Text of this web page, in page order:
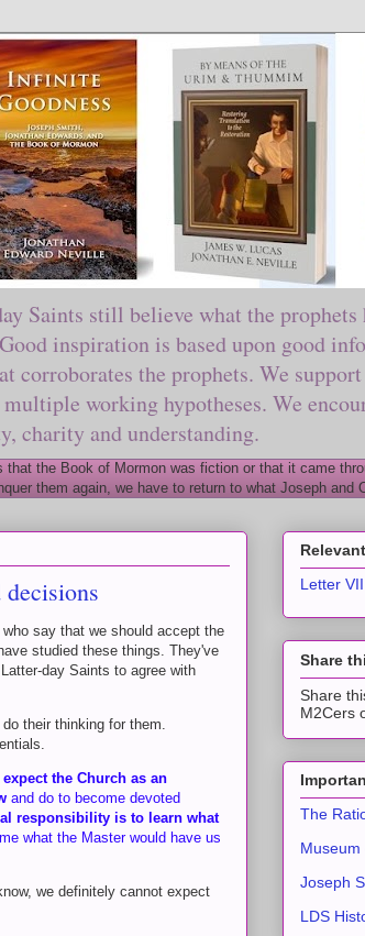
Saints still believe what the prophets
inspiration is based upon good
corroborates the prophets. We
working hypotheses. We
charity and understanding.
the Book of Mormon was fiction or that it came
them again, we have to return to what Joseph and
say that we should accept the
studied these things. They've
day Saints to agree with
their thinking for them.
the Church as an
and do to become devoted
responsibility is to learn what
what the Master would have us
we definitely cannot expect
Letter VII
Share
Share
M2Cers
The
Museum
Joseph
LDS